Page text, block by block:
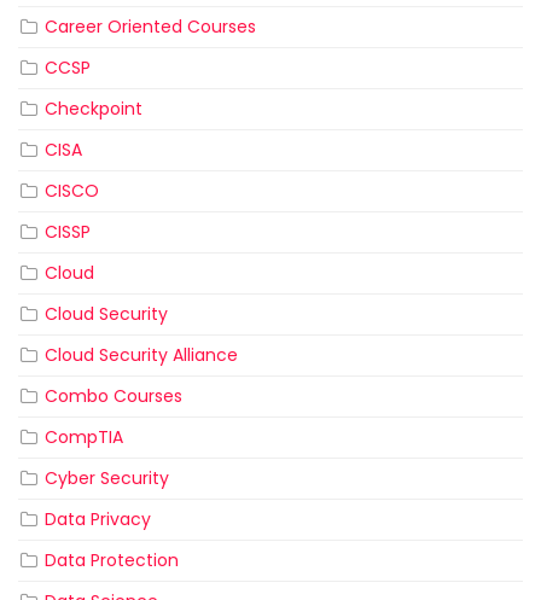
Career Oriented Courses
CCSP
Checkpoint
CISA
CISCO
CISSP
Cloud
Cloud Security
Cloud Security Alliance
Combo Courses
CompTIA
Cyber Security
Data Privacy
Data Protection